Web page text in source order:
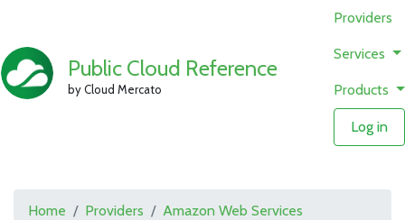
Public Cloud Reference
by Cloud Mercato
Providers
Services
Products
Log in
Home Providers
Amazon Web Services